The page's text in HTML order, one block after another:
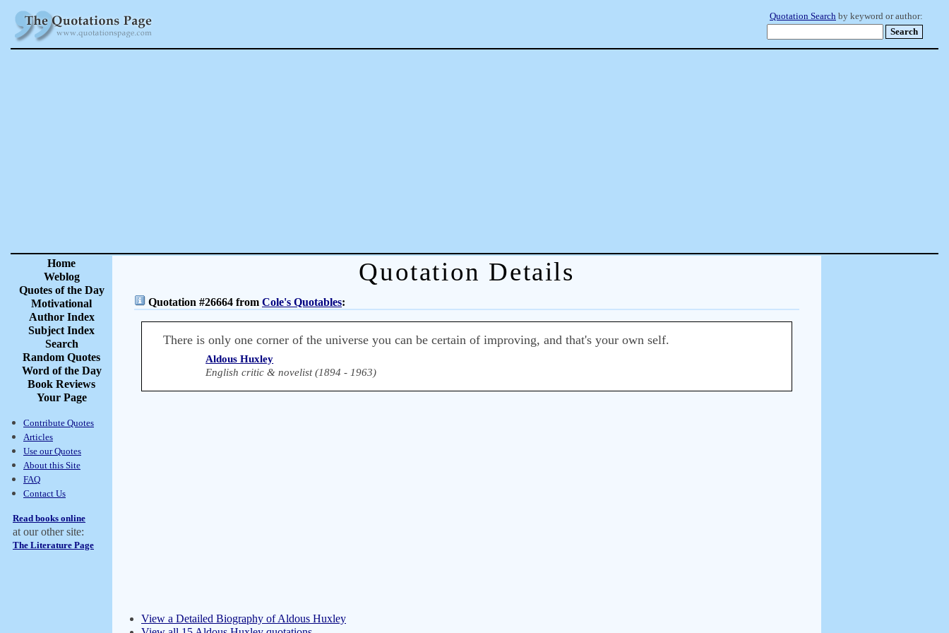
Quotation Search by keyword or author:
Home
Weblog
Quotes of the Day
Motivational
Author Index
Subject Index
Search
Random Quotes
Word of the Day
Book Reviews
Your Page
Contribute Quotes
Articles
Use our Quotes
About this Site
FAQ
Contact Us
Read books online
at our other site:
The Literature Page
Quotation Details
Quotation #26664 from Cole's Quotables:
There is only one corner of the universe you can be certain of improving, and that's your own self.
Aldous Huxley
English critic & novelist (1894 - 1963)
View a Detailed Biography of Aldous Huxley